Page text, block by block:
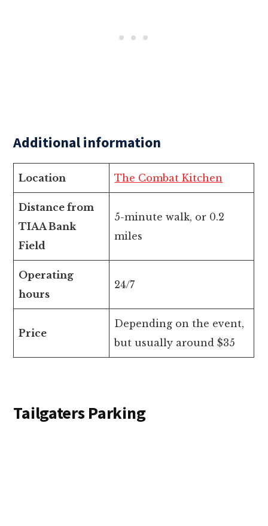
Additional information
Location The Combat Kitchen
Distance from
TIAA Bank
Field
5-minute walk, or 0.2
miles
Operating
hours
24/7
Price
Depending on the event,
but usually around $35
Tailgaters Parking